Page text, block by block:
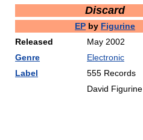
Discard
EP by Figurine
Released
May 2002
Genre
Electronic
Label
555 Records
David Figurine